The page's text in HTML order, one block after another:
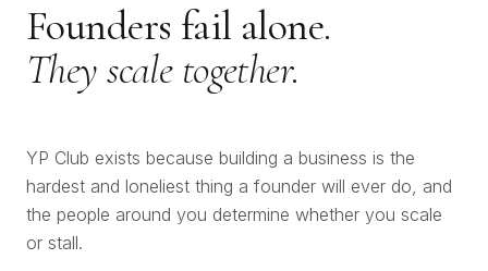
Founders fail alone.
They scale together.
YP Club exists because building a business is the
hardest and loneliest thing a founder will ever do, and
the people around you determine whether you scale
or stall.